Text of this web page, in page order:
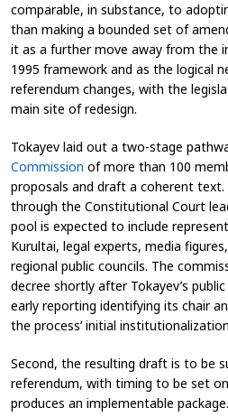
comparable, in substance, to
than making a bounded set of
it as a further move away from the
1995 framework and as the logical
referendum changes, with the
main site of redesign.
Tokayev laid out a two-stage
Commission of more than 100
proposals and draft a coherent text.
through the Constitutional Court
pool is expected to include
Kurultai, legal experts, media
regional public councils. The
decree shortly after Tokayev’s
early reporting identifying its chair
the process’ initial
Second, the resulting draft is to be
referendum, with timing to be set
produces an implementable